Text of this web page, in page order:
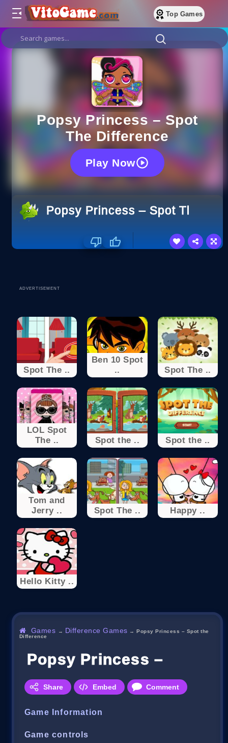
Top Games
Popsy Princess – Spot
The Difference
Play Now
Popsy Princess – Spot The
ADVERTISEMENT
Spot The ..
Ben 10 Spot
..
Spot The ..
LOL Spot
The ..
Spot the .. Spot the ..
Tom and
Jerry ..
Spot The .. Happy ..
Hello Kitty ..
Games → Difference Games →Popsy Princess – Spot the
Difference
Popsy Princess – Spot
Share Embed Comment
Game Information
Game controls